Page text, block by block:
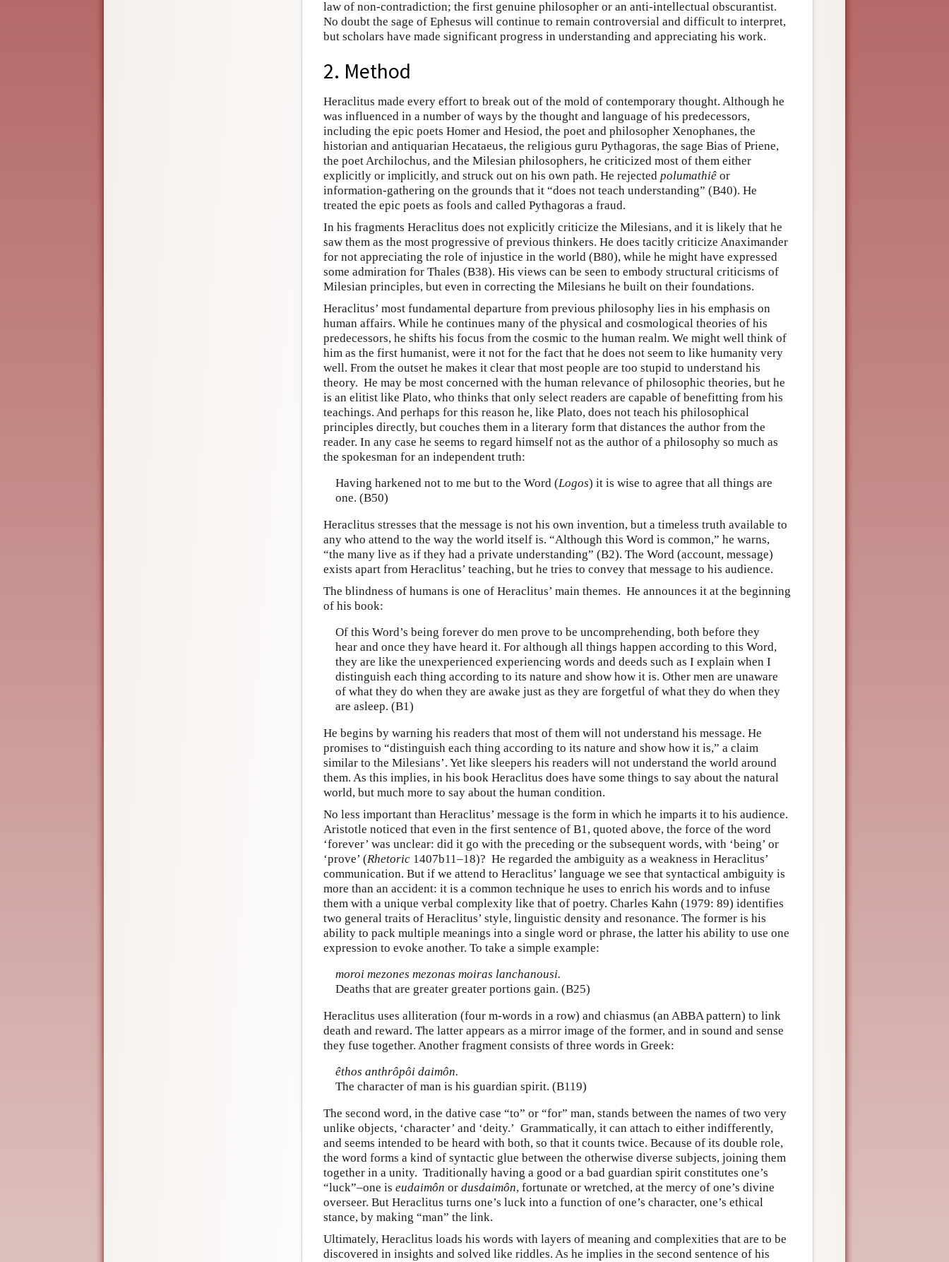
law of non-contradiction; the first genuine philosopher or an anti-intellectual obscurantist.
No doubt the sage of Ephesus will continue to remain controversial and difficult to interpret,
but scholars have made significant progress in understanding and appreciating his work.
2. Method
Heraclitus made every effort to break out of the mold of contemporary thought. Although he
was influenced in a number of ways by the thought and language of his predecessors,
including the epic poets Homer and Hesiod, the poet and philosopher Xenophanes, the
historian and antiquarian Hecataeus, the religious guru Pythagoras, the sage Bias of Priene,
the poet Archilochus, and the Milesian philosophers, he criticized most of them either
explicitly or implicitly, and struck out on his own path. He rejected polumathiê or
information-gathering on the grounds that it “does not teach understanding” (B40). He
treated the epic poets as fools and called Pythagoras a fraud.
In his fragments Heraclitus does not explicitly criticize the Milesians, and it is likely that he
saw them as the most progressive of previous thinkers. He does tacitly criticize Anaximander
for not appreciating the role of injustice in the world (B80), while he might have expressed
some admiration for Thales (B38). His views can be seen to embody structural criticisms of
Milesian principles, but even in correcting the Milesians he built on their foundations.
Heraclitus’ most fundamental departure from previous philosophy lies in his emphasis on
human affairs. While he continues many of the physical and cosmological theories of his
predecessors, he shifts his focus from the cosmic to the human realm. We might well think of
him as the first humanist, were it not for the fact that he does not seem to like humanity very
well. From the outset he makes it clear that most people are too stupid to understand his
theory. He may be most concerned with the human relevance of philosophic theories, but he
is an elitist like Plato, who thinks that only select readers are capable of benefitting from his
teachings. And perhaps for this reason he, like Plato, does not teach his philosophical
principles directly, but couches them in a literary form that distances the author from the
reader. In any case he seems to regard himself not as the author of a philosophy so much as
the spokesman for an independent truth:
Having harkened not to me but to the Word (Logos) it is wise to agree that all things are
one. (B50)
Heraclitus stresses that the message is not his own invention, but a timeless truth available to
any who attend to the way the world itself is. “Although this Word is common,” he warns,
“the many live as if they had a private understanding” (B2). The Word (account, message)
exists apart from Heraclitus’ teaching, but he tries to convey that message to his audience.
The blindness of humans is one of Heraclitus’ main themes. He announces it at the beginning
of his book:
Of this Word’s being forever do men prove to be uncomprehending, both before they
hear and once they have heard it. For although all things happen according to this Word,
they are like the unexperienced experiencing words and deeds such as I explain when I
distinguish each thing according to its nature and show how it is. Other men are unaware
of what they do when they are awake just as they are forgetful of what they do when they
are asleep. (B1)
He begins by warning his readers that most of them will not understand his message. He
promises to “distinguish each thing according to its nature and show how it is,” a claim
similar to the Milesians’. Yet like sleepers his readers will not understand the world around
them. As this implies, in his book Heraclitus does have some things to say about the natural
world, but much more to say about the human condition.
No less important than Heraclitus’ message is the form in which he imparts it to his audience.
Aristotle noticed that even in the first sentence of B1, quoted above, the force of the word
‘forever’ was unclear: did it go with the preceding or the subsequent words, with ‘being’ or
‘prove’ (Rhetoric 1407b11–18)? He regarded the ambiguity as a weakness in Heraclitus’
communication. But if we attend to Heraclitus’ language we see that syntactical ambiguity is
more than an accident: it is a common technique he uses to enrich his words and to infuse
them with a unique verbal complexity like that of poetry. Charles Kahn (1979: 89) identifies
two general traits of Heraclitus’ style, linguistic density and resonance. The former is his
ability to pack multiple meanings into a single word or phrase, the latter his ability to use one
expression to evoke another. To take a simple example:
moroi mezones mezonas moiras lanchanousi.
Deaths that are greater greater portions gain. (B25)
Heraclitus uses alliteration (four m-words in a row) and chiasmus (an ABBA pattern) to link
death and reward. The latter appears as a mirror image of the former, and in sound and sense
they fuse together. Another fragment consists of three words in Greek:
êthos anthrôpôi daimôn.
The character of man is his guardian spirit. (B119)
The second word, in the dative case “to” or “for” man, stands between the names of two very
unlike objects, ‘character’ and ‘deity.’ Grammatically, it can attach to either indifferently,
and seems intended to be heard with both, so that it counts twice. Because of its double role,
the word forms a kind of syntactic glue between the otherwise diverse subjects, joining them
together in a unity. Traditionally having a good or a bad guardian spirit constitutes one’s
“luck”–one is eudaimôn or dusdaimôn, fortunate or wretched, at the mercy of one’s divine
overseer. But Heraclitus turns one’s luck into a function of one’s character, one’s ethical
stance, by making “man” the link.
Ultimately, Heraclitus loads his words with layers of meaning and complexities that are to be
discovered in insights and solved like riddles. As he implies in the second sentence of his